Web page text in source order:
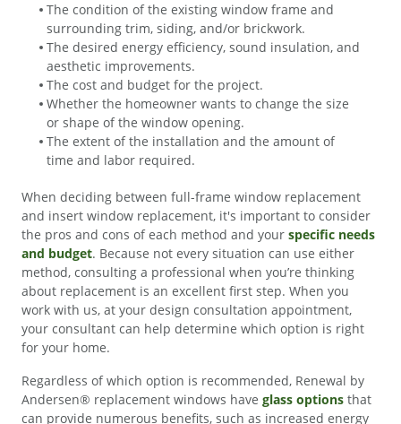
The condition of the existing window frame and
surrounding trim, siding, and/or brickwork.
The desired energy efficiency, sound insulation, and
aesthetic improvements.
The cost and budget for the project.
Whether the homeowner wants to change the size
or shape of the window opening.
The extent of the installation and the amount of
time and labor required.
When deciding between full-frame window replacement
and insert window replacement, it's important to consider
the pros and cons of each method and your specific needs
and budget. Because not every situation can use either
method, consulting a professional when you’re thinking
about replacement is an excellent first step. When you
work with us, at your design consultation appointment,
your consultant can help determine which option is right
for your home.
Regardless of which option is recommended, Renewal by
Andersen® replacement windows have glass options that
can provide numerous benefits, such as increased energy